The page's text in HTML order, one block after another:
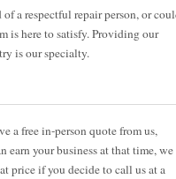
a respectful repair person, or
is here to satisfy. Providing our
is our specialty.
a free in-person quote from us,
your business at that time, we
price if you decide to call us at a